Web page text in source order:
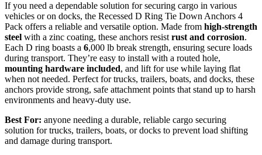
If you need a dependable solution for securing cargo in various
vehicles or on docks, the Recessed D Ring Tie Down Anchors 4
Pack offers a reliable and versatile option. Made from high-strength
steel with a zinc coating, these anchors resist rust and corrosion.
Each D ring boasts a 6,000 lb break strength, ensuring secure loads
during transport. They’re easy to install with a routed hole,
mounting hardware included, and lift for use while laying flat
when not needed. Perfect for trucks, trailers, boats, and docks, these
anchors provide strong, safe attachment points that stand up to harsh
environments and heavy-duty use.
Best For: anyone needing a durable, reliable cargo securing
solution for trucks, trailers, boats, or docks to prevent load shifting
and damage during transport.